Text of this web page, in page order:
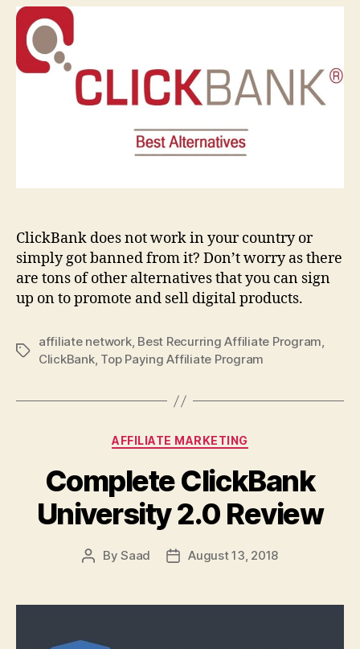
&
Sell
ClickBank does not work in your country or
simply got banned from it? Don’t worry as there
are tons of other alternatives that you can sign
up on to promote and sell digital products.
Tags
affiliate network, Best Recurring Affiliate Program,
ClickBank, Top Paying Affiliate Program
Categories
AFFILIATE MARKETING
Complete ClickBank
University 2.0 Review
PostBySaad
PostAugust 13, 2018